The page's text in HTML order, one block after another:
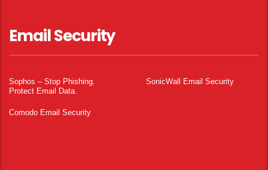
Email Security
Sophos – Stop Phishing.
Protect Email Data.
SonicWall Email Security
Comodo Email Security